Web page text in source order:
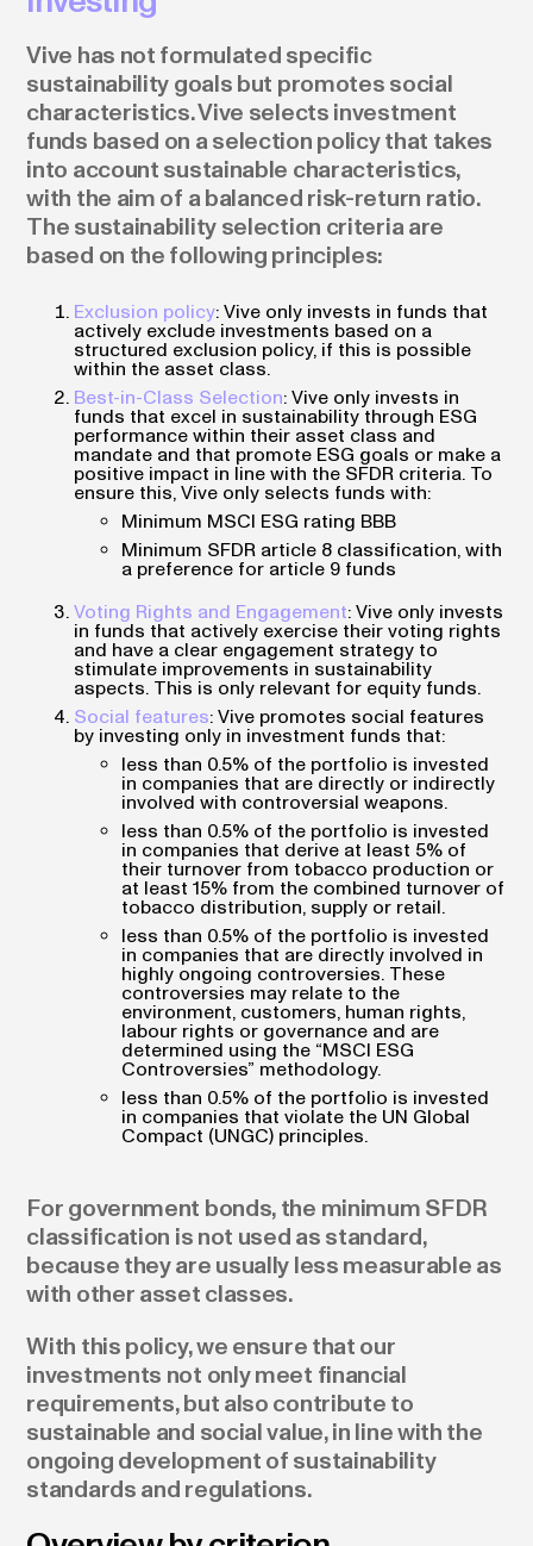
Vive has not formulated specific
sustainability goals but promotes social
characteristics. Vive selects investment
funds based on a selection policy that takes
into account sustainable characteristics,
with the aim of a balanced risk-return ratio.
The sustainability selection criteria are
based on the following principles:
Exclusion policy: Vive only invests in funds that
actively exclude investments based on a
structured exclusion policy, if this is possible
within the asset class.
Best-in-Class Selection: Vive only invests in
funds that excel in sustainability through ESG
performance within their asset class and
mandate and that promote ESG goals or make a
positive impact in line with the SFDR criteria. To
ensure this, Vive only selects funds with:
Minimum MSCI ESG rating BBB
Minimum SFDR article 8 classification, with
a preference for article 9 funds
Voting Rights and Engagement: Vive only invests
in funds that actively exercise their voting rights
and have a clear engagement strategy to
stimulate improvements in sustainability
aspects. This is only relevant for equity funds.
Social features: Vive promotes social features
by investing only in investment funds that:
less than 0.5% of the portfolio is invested
in companies that are directly or indirectly
involved with controversial weapons.
less than 0.5% of the portfolio is invested
in companies that derive at least 5% of
their turnover from tobacco production or
at least 15% from the combined turnover of
tobacco distribution, supply or retail.
less than 0.5% of the portfolio is invested
in companies that are directly involved in
highly ongoing controversies. These
controversies may relate to the
environment, customers, human rights,
labour rights or governance and are
determined using the “MSCI ESG
Controversies” methodology.
less than 0.5% of the portfolio is invested
in companies that violate the UN Global
Compact (UNGC) principles.
For government bonds, the minimum SFDR
classification is not used as standard,
because they are usually less measurable as
with other asset classes.
With this policy, we ensure that our
investments not only meet financial
requirements, but also contribute to
sustainable and social value, in line with the
ongoing development of sustainability
standards and regulations.